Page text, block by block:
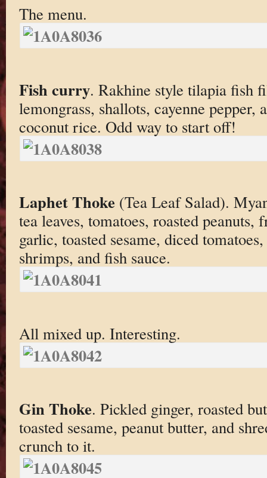
The menu.
Fish curry. Rakhine style tilapia fish
lemongrass, shallots, cayenne
coconut rice. Odd way to start off!
Laphet Thoke(Tea Leaf Salad).
tea leaves, tomatoes, roasted
garlic, toasted sesame, diced
shrimps, and fish sauce.
All mixed up. Interesting.
Gin Thoke. Pickled ginger, roasted
toasted sesame, peanut butter, and
crunch to it.